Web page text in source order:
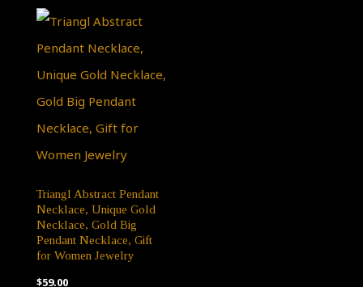
Triangl Abstract Pendant
Necklace, Unique Gold
Necklace, Gold Big
Pendant Necklace, Gift
for Women Jewelry
$59.00